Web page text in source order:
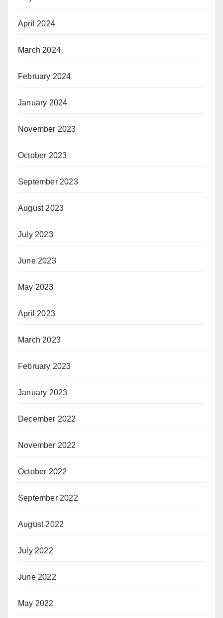
April 2024
March 2024
February 2024
January 2024
November 2023
October 2023
September 2023
August 2023
July 2023
June 2023
May 2023
April 2023
March 2023
February 2023
January 2023
December 2022
November 2022
October 2022
September 2022
August 2022
July 2022
June 2022
May 2022